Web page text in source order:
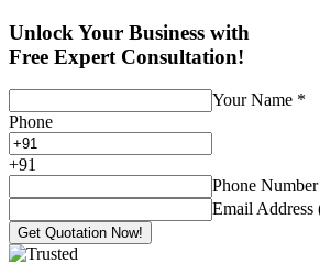
Unlock Your Business with
Free Expert Consultation!
Your Name *
Phone
+91
Phone Number
Email Address
Get Quotation Now!